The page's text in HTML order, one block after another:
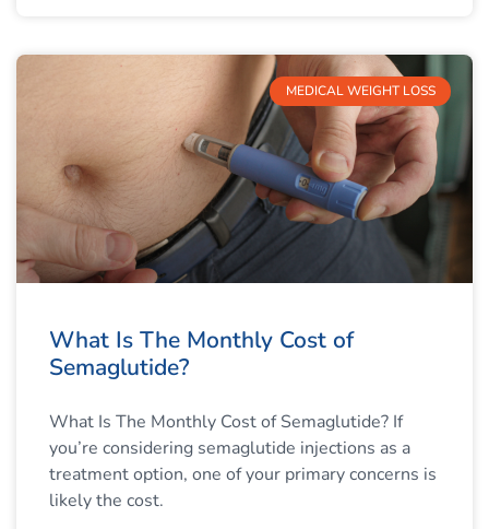
MEDICAL WEIGHT LOSS
What Is The Monthly Cost of
Semaglutide?
What Is The Monthly Cost of Semaglutide? If
you’re considering semaglutide injections as a
treatment option, one of your primary concerns is
likely the cost.